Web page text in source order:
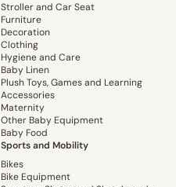
Stroller and Car Seat
Furniture
Decoration
Clothing
Hygiene and Care
Baby Linen
Plush Toys, Games and Learning
Accessories
Maternity
Other Baby Equipment
Baby Food
Sports and Mobility
Bikes
Bike Equipment